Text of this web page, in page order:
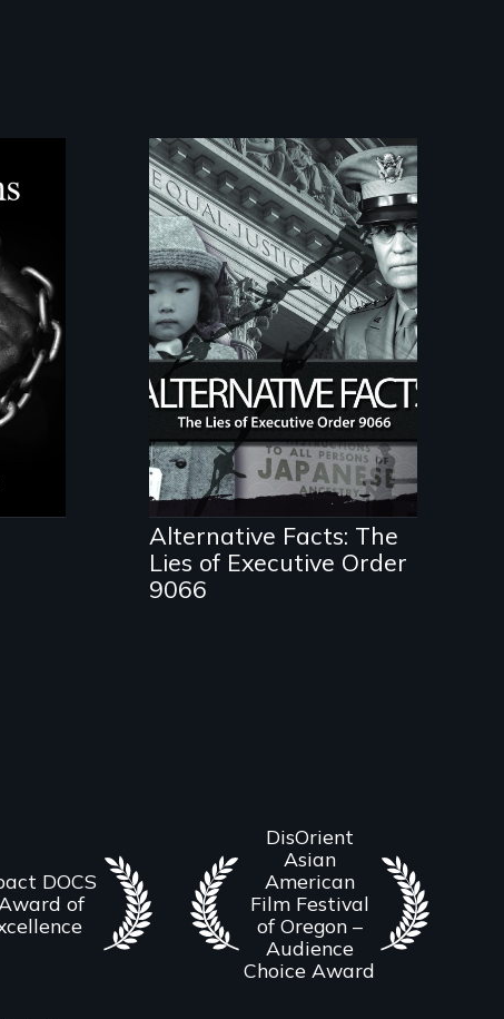
The untold story of
lies, deceit and a
failure of democracy.
Alternative Facts: The
Lies of Executive Order
9066
DOCS
of
DisOrient
Asian
American
Film Festival
of Oregon –
Audience
Choice Award